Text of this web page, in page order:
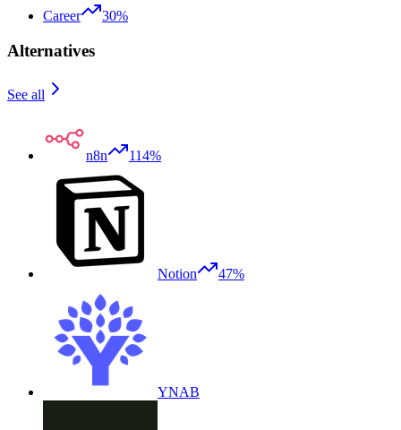
Career
30%
Alternatives
See all
n8n 114%
Notion 47%
YNAB